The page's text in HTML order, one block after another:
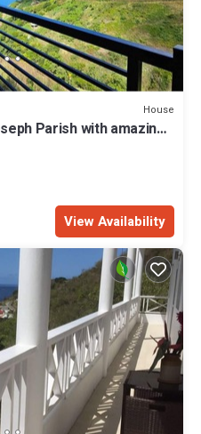
House
Parish with amazing
View Availability